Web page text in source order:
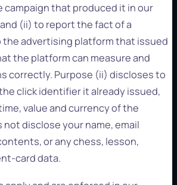
that produced it in our
(ii) to report the fact of a
the advertising platform that issued
the platform can measure and
correctly. Purpose (ii) discloses to
click identifier it already issued,
value and currency of the
disclose your name, email
or any chess, lesson,
card data.